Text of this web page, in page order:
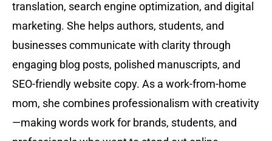
translation, search engine optimization, and digital
marketing. She helps authors, students, and
businesses communicate with clarity through
engaging blog posts, polished manuscripts, and
SEO-friendly website copy. As a work-from-home
mom, she combines professionalism with creativity
—making words work for brands, students, and